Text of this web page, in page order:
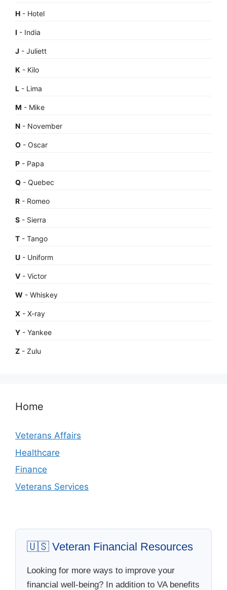
H - Hotel
I - India
J - Juliett
K - Kilo
L - Lima
M - Mike
N - November
O - Oscar
P - Papa
Q - Quebec
R - Romeo
S - Sierra
T - Tango
U - Uniform
V - Victor
W - Whiskey
X - X-ray
Y - Yankee
Z - Zulu
Home
Veterans Affairs
Healthcare
Finance
Veterans Services
🇺🇸 Veteran Financial Resources
Looking for more ways to improve your
financial well-being? In addition to VA benefits